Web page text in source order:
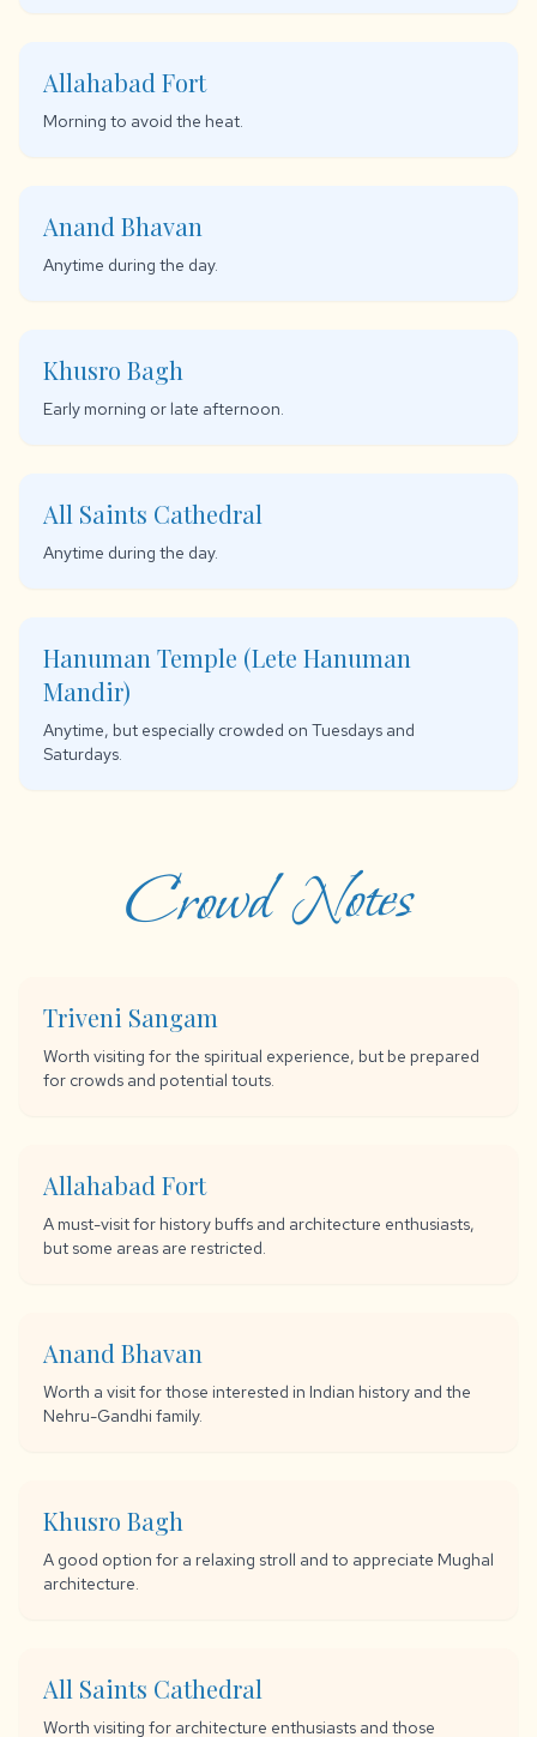
Allahabad Fort
Morning to avoid the heat.
Anand Bhavan
Anytime during the day.
Khusro Bagh
Early morning or late afternoon.
All Saints Cathedral
Anytime during the day.
Hanuman Temple (Lete Hanuman
Mandir)
Anytime, but especially crowded on Tuesdays and
Saturdays.
Crowd Notes
Triveni Sangam
Worth visiting for the spiritual experience, but be prepared
for crowds and potential touts.
Allahabad Fort
A must-visit for history buffs and architecture enthusiasts,
but some areas are restricted.
Anand Bhavan
Worth a visit for those interested in Indian history and the
Nehru-Gandhi family.
Khusro Bagh
A good option for a relaxing stroll and to appreciate Mughal
architecture.
All Saints Cathedral
Worth visiting for architecture enthusiasts and those